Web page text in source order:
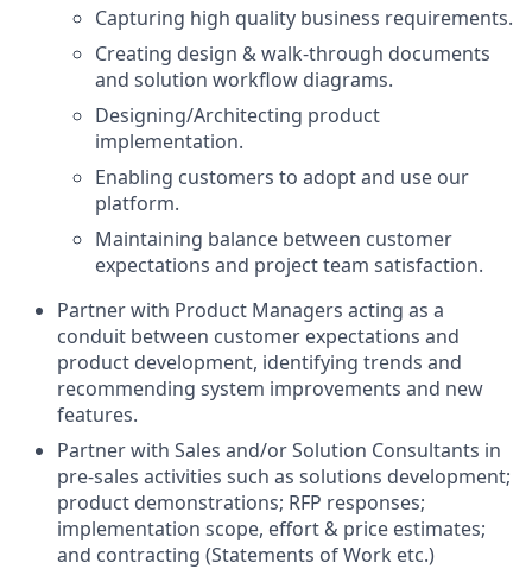
Capturing high quality business requirements.
Creating design & walk-through documents
and solution workflow diagrams.
Designing/Architecting product
implementation.
Enabling customers to adopt and use our
platform.
Maintaining balance between customer
expectations and project team satisfaction.
Partner with Product Managers acting as a
conduit between customer expectations and
product development, identifying trends and
recommending system improvements and new
features.
Partner with Sales and/or Solution Consultants in
pre-sales activities such as solutions development;
product demonstrations; RFP responses;
implementation scope, effort & price estimates;
and contracting (Statements of Work etc.)